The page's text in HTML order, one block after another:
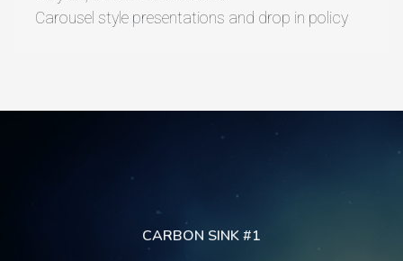
Carousel style presentations and drop in policy
CARBON SINK #1